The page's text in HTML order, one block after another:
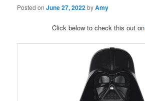
Posted onJune 27, 2022byAmy
Click below to check this out on